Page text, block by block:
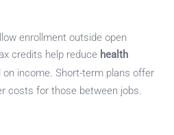
enrollment outside open
credits help reduce health
on income. Short-term plans offer
costs for those between jobs.